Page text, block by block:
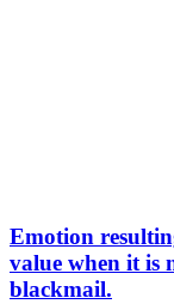
Emotion
value when it is
blackmail.